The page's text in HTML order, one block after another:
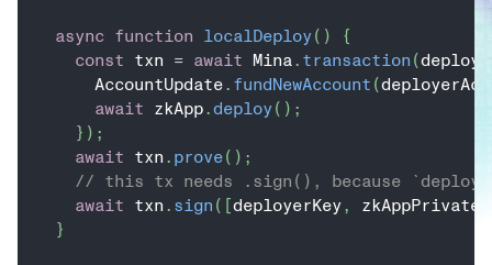
async function localDeploy( )
{
const txn = await Mina. transaction (
      AccountUpdate
. fundNewAccount (
await zkApp.deploy( ) ;
} ) ;
await txn . prove( ) ;
// this tx needs .sign(), because
await txn . sign ( [deployerKey,
}